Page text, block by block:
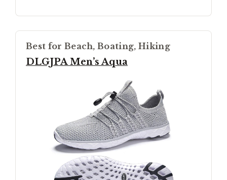
Best for Beach, Boating, Hiking
DLGJPA Men’s Aqua